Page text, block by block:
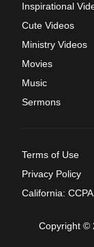
Inspirational
Cute Videos
Ministry Videos
Movies
Music
Sermons
Terms of Use
Privacy Policy
California:
Copyright ©